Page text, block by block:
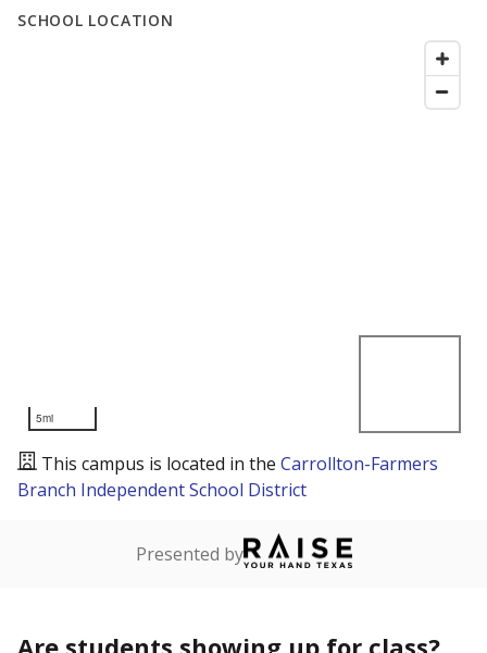
SCHOOL LOCATION
5mi
This campus is located in the Carrollton-Farmers
Branch Independent School District
Presented by
Are students showing up for class?